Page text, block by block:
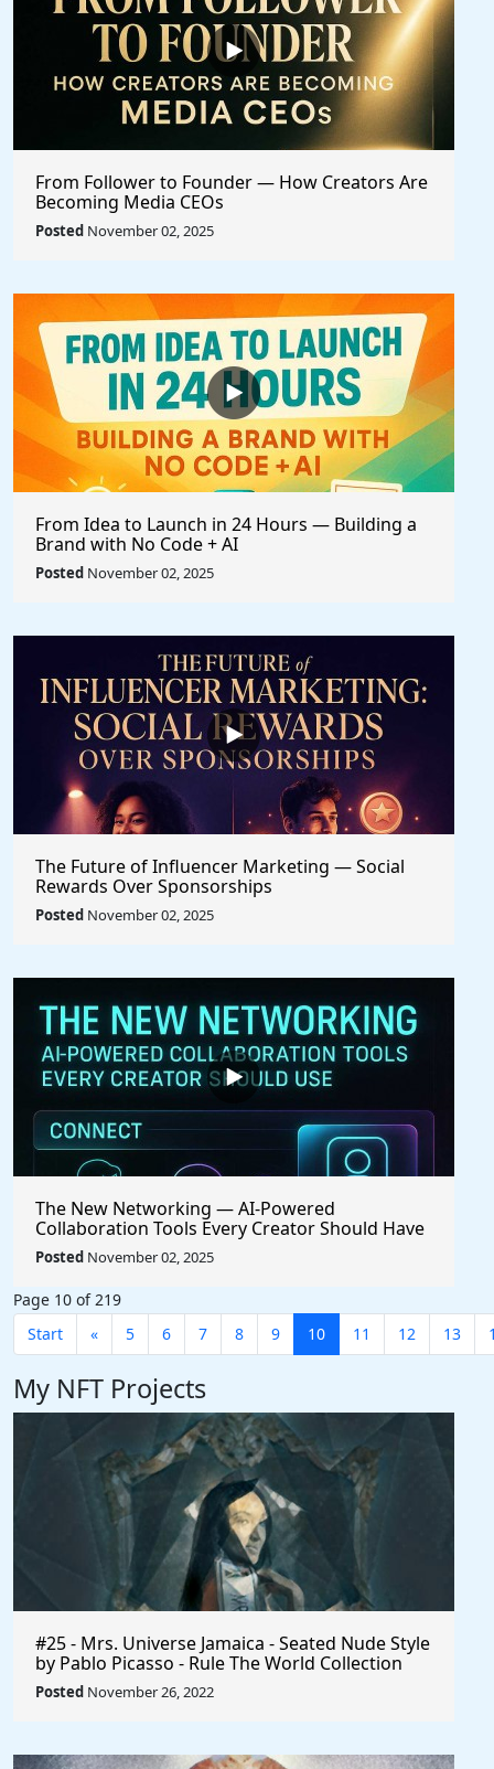
From Follower to Founder — How Creators Are
Becoming Media CEOs
Posted November 02, 2025
From Idea to Launch in 24 Hours — Building a
Brand with No Code + AI
Posted November 02, 2025
The Future of Influencer Marketing — Social
Rewards Over Sponsorships
Posted November 02, 2025
The New Networking — AI-Powered
Collaboration Tools Every Creator Should Have
Posted November 02, 2025
Page 10 of 219
Start
« 5 6 7 8 9 10 11 12 13
My NFT Projects
#25 - Mrs. Universe Jamaica - Seated Nude Style
by Pablo Picasso - Rule The World Collection
Posted November 26, 2022